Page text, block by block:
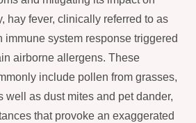
hay fever, clinically referred to as
immune system response triggered
airborne allergens. These
include pollen from grasses,
well as dust mites and pet dander,
that provoke an exaggerated